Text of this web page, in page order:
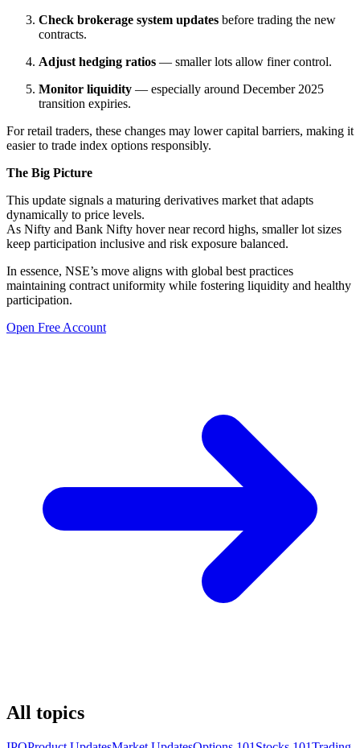
Check brokerage system updates before trading the new
contracts.
Adjust hedging ratios — smaller lots allow finer control.
Monitor liquidity — especially around December 2025
transition expiries.
For retail traders, these changes may lower capital barriers, making it
easier to trade index options responsibly.
The Big Picture
This update signals a maturing derivatives market that adapts
dynamically to price levels.
As Nifty and Bank Nifty hover near record highs, smaller lot sizes
keep participation inclusive and risk exposure balanced.
In essence, NSE’s move aligns with global best practices
maintaining contract uniformity while fostering liquidity and healthy
participation.
Open Free Account
All topics